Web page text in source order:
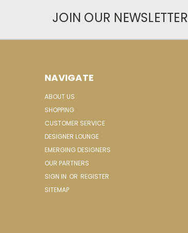
JOIN OUR NEWSLETTER
NAVIGATE
ABOUT US
SHOPPING
CUSTOMER SERVICE
DESIGNER LOUNGE
EMERGING DESIGNERS
OUR PARTNERS
SIGN IN OR REGISTER
SITEMAP